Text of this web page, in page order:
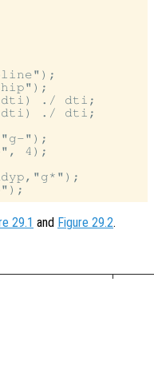
dti) ./ dti;
dti) ./ dti;
");
4);
29.1 and Figure 29.2.